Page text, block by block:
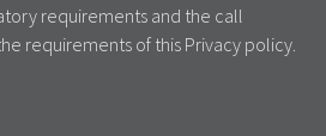
requirements and the call
requirements of this Privacy policy.